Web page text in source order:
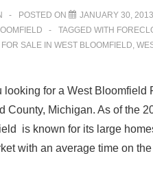
POSTED ON JANUARY 30, 2013
TAGGED WITH
SALE IN WEST BLOOMFIELD,
looking for a West Bloomfield
County, Michigan. As of the
is known for its large
with an average time on